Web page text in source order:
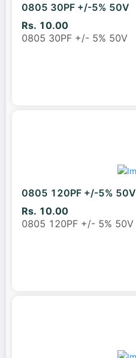
0805 30PF +/-5% 50V
Rs. 10.00
0805 30PF +/- 5% 50V
0805 120PF +/-5% 50V
Rs. 10.00
0805 120PF +/- 5% 50V